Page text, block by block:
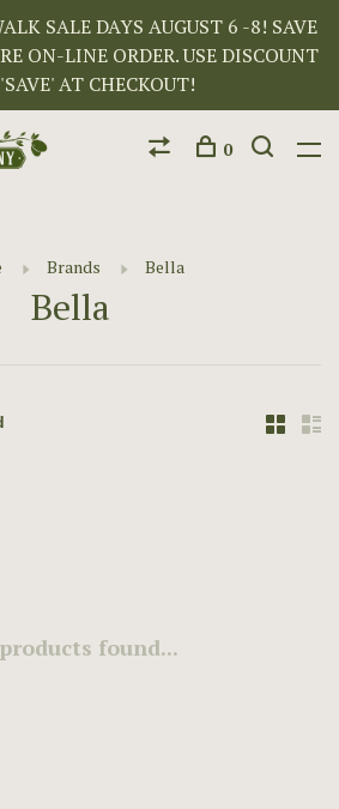
SALE DAYS AUGUST 6 -8! SAVE
ON-LINE ORDER. USE DISCOUNT
AT CHECKOUT!
0
Brands Bella
Bella
found...